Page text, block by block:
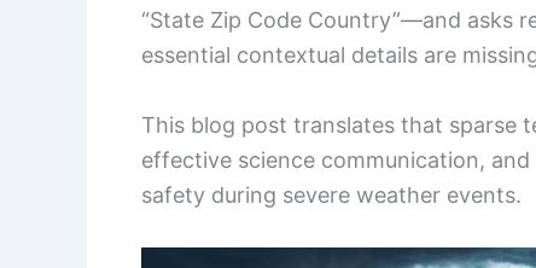
“State Zip Code Country”—and asks
essential contextual details are
This blog post translates that sparse
effective science communication,
safety during severe weather events.